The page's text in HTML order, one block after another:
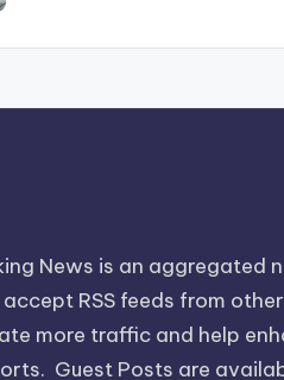
News is an aggregated
RSS feeds from
more traffic and help
Guest Posts are